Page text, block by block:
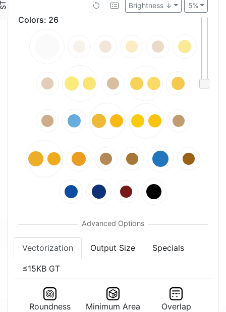
5%
Brightness ↓
Colors: 26
Vectorization Output Size Specials
≤15KB GT
Roundness Minimum Area Overlap